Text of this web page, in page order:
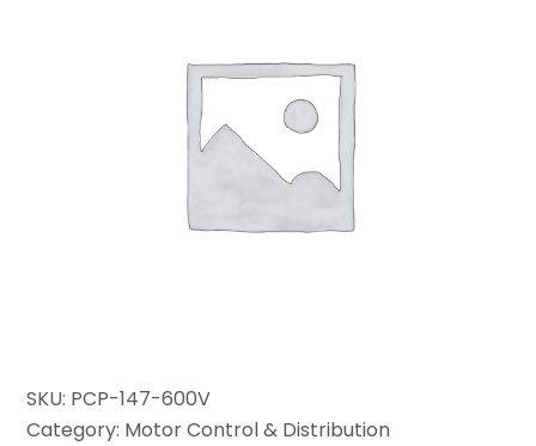
SKU: PCP-147-600V
Category: Motor Control & Distribution